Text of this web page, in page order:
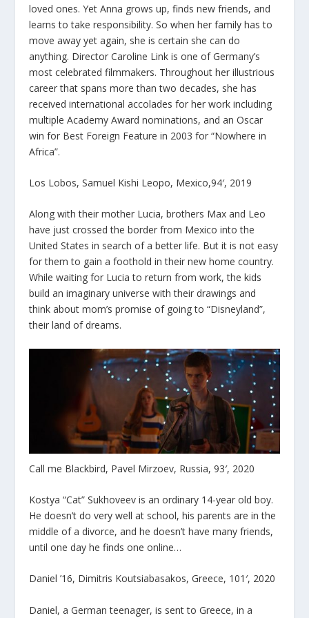
loved ones. Yet Anna grows up, finds new friends, and
learns to take responsibility. So when her family has to
move away yet again, she is certain she can do
anything. Director Caroline Link is one of Germany’s
most celebrated filmmakers. Throughout her illustrious
career that spans more than two decades, she has
received international accolades for her work including
multiple Academy Award nominations, and an Oscar
win for Best Foreign Feature in 2003 for “Nowhere in
Africa”.
Los Lobos, Samuel Kishi Leopo, Mexico,94′, 2019
Along with their mother Lucia, brothers Max and Leo
have just crossed the border from Mexico into the
United States in search of a better life. But it is not easy
for them to gain a foothold in their new home country.
While waiting for Lucia to return from work, the kids
build an imaginary universe with their drawings and
think about mom’s promise of going to “Disneyland”,
their land of dreams.
Call me Blackbird, Pavel Mirzoev, Russia, 93′, 2020
Kostya “Cat” Sukhoveev is an ordinary 14-year old boy.
He doesn’t do very well at school, his parents are in the
middle of a divorce, and he doesn’t have many friends,
until one day he finds one online…
Daniel ’16, Dimitris Koutsiabasakos, Greece, 101′, 2020
Daniel, a German teenager, is sent to Greece, in a